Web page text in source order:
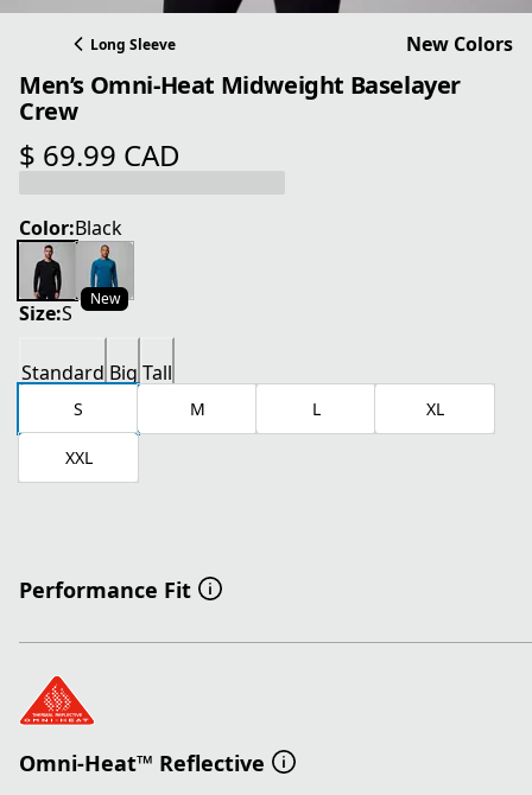
Long Sleeve New Colors
Men’s Omni-Heat Midweight Baselayer
Crew
$ 69.99 CAD
current price $ 69.99 CAD
Color:Black
New
Size:S
Standard Big Tall
S M L XL
XXL
Performance Fit
Omni-Heat™ Reflective